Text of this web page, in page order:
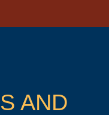
AND